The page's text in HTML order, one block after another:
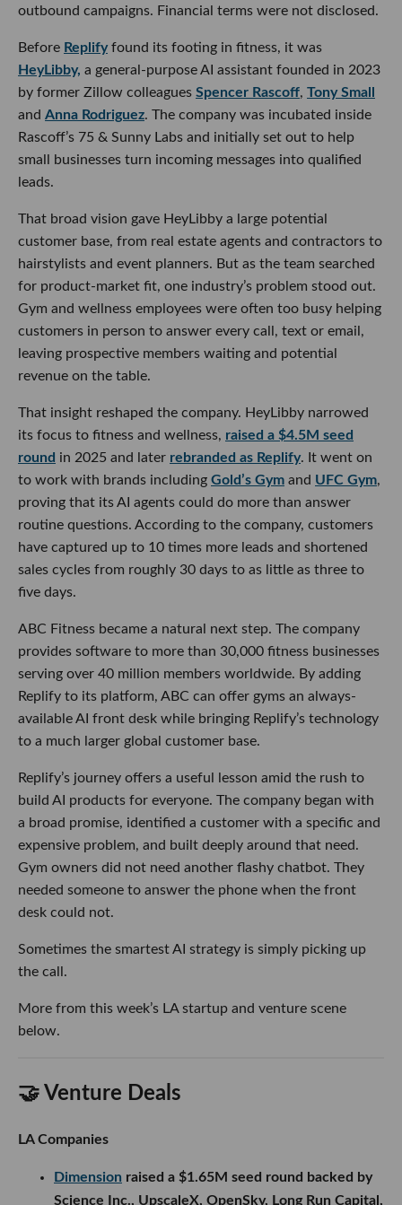
outbound campaigns. Financial terms were not disclosed.
Before Replifyfound its footing in fitness, it was
HeyLibby, a general-purpose AI assistant founded in 2023
by former Zillow colleagues Spencer Rascoff, Tony Small
and Anna Rodriguez. The company was incubated inside
Rascoff’s 75 & Sunny Labs and initially set out to help
small businesses turn incoming messages into qualified
leads.
That broad vision gave HeyLibby a large potential
customer base, from real estate agents and contractors to
hairstylists and event planners. But as the team searched
for product-market fit, one industry’s problem stood out.
Gym and wellness employees were often too busy helping
customers in person to answer every call, text or email,
leaving prospective members waiting and potential
revenue on the table.
That insight reshaped the company. HeyLibby narrowed
its focus to fitness and wellness, raised a $4.5M seed
round in 2025 and later rebranded as Replify. It went on
to work with brands including Gold’s Gym and UFC Gym,
proving that its AI agents could do more than answer
routine questions. According to the company, customers
have captured up to 10 times more leads and shortened
sales cycles from roughly 30 days to as little as three to
five days.
ABC Fitness became a natural next step. The company
provides software to more than 30,000 fitness businesses
serving over 40 million members worldwide. By adding
Replify to its platform, ABC can offer gyms an always-
available AI front desk while bringing Replify’s technology
to a much larger global customer base.
Replify’s journey offers a useful lesson amid the rush to
build AI products for everyone. The company began with
a broad promise, identified a customer with a specific and
expensive problem, and built deeply around that need.
Gym owners did not need another flashy chatbot. They
needed someone to answer the phone when the front
desk could not.
Sometimes the smartest AI strategy is simply picking up
the call.
More from this week’s LA startup and venture scene
below.
🤝 Venture Deals
LA Companies
Dimension raised a $1.65M seed round backed by
Science Inc., UpscaleX, OpenSky, Long Run Capital,